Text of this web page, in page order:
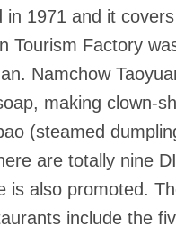
1971 and it
Tourism Factory
Namchow
making clown-
(steamed
are totally nine
is also promoted.
include the